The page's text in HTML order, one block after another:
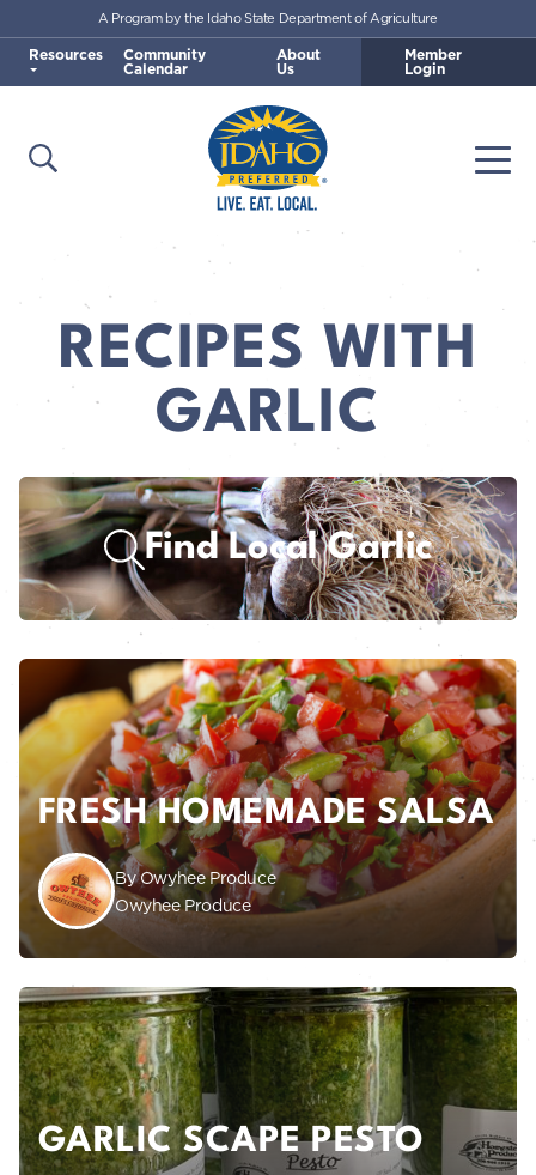
Skip to main content
Idaho Preferred
Open Search
A Program by the Idaho State Department of Agriculture
Resources Community
Calendar
About
Us
Member
Login
RECIPES WITH
GARLIC
Find Local Garlic
FRESH HOMEMADE SALSA
By Owyhee Produce
Owyhee Produce
GARLIC SCAPE PESTO